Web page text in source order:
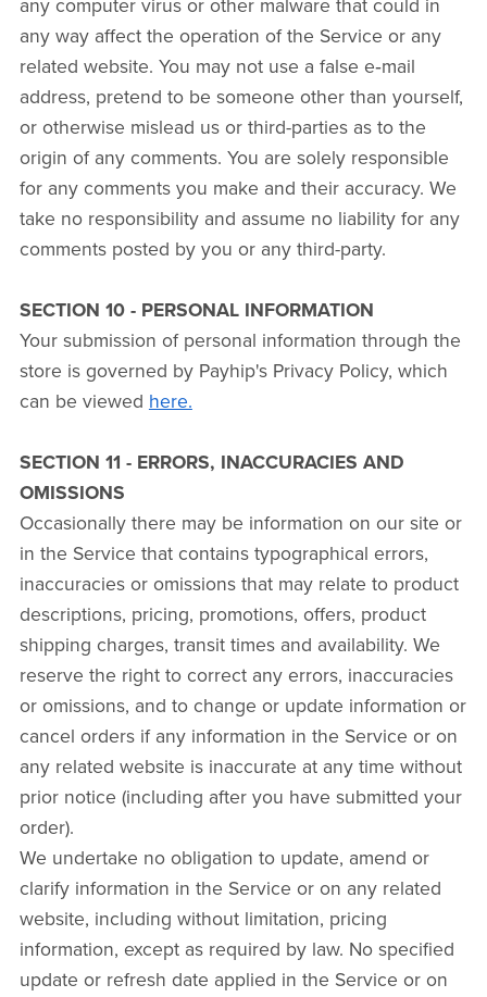
any computer virus or other malware that could in
any way affect the operation of the Service or any
related website. You may not use a false e‑mail
address, pretend to be someone other than yourself,
or otherwise mislead us or third-parties as to the
origin of any comments. You are solely responsible
for any comments you make and their accuracy. We
take no responsibility and assume no liability for any
comments posted by you or any third-party.
SECTION 10 - PERSONAL INFORMATION
Your submission of personal information through the
store is governed by Payhip's Privacy Policy, which
can be viewed here.
SECTION 11 - ERRORS, INACCURACIES AND
OMISSIONS
Occasionally there may be information on our site or
in the Service that contains typographical errors,
inaccuracies or omissions that may relate to product
descriptions, pricing, promotions, offers, product
shipping charges, transit times and availability. We
reserve the right to correct any errors, inaccuracies
or omissions, and to change or update information or
cancel orders if any information in the Service or on
any related website is inaccurate at any time without
prior notice (including after you have submitted your
order).
We undertake no obligation to update, amend or
clarify information in the Service or on any related
website, including without limitation, pricing
information, except as required by law. No specified
update or refresh date applied in the Service or on